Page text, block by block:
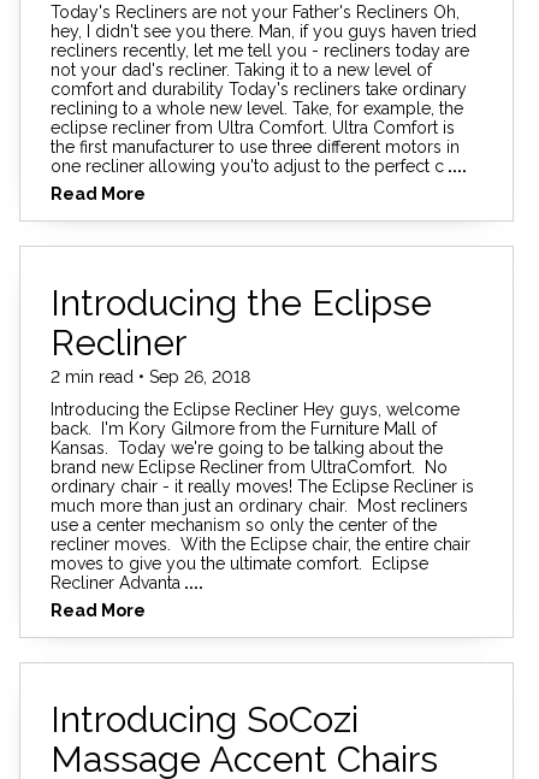
Today's Recliners are not your Father's Recliners Oh,
hey, I didn't see you there. Man, if you guys haven tried
recliners recently, let me tell you - recliners today are
not your dad's recliner. Taking it to a new level of
comfort and durability Today's recliners take ordinary
reclining to a whole new level. Take, for example, the
eclipse recliner from Ultra Comfort. Ultra Comfort is
the first manufacturer to use three different motors in
one recliner allowing you'to adjust to the perfect c ....
Read More
Introducing the Eclipse
Recliner
2 min read • Sep 26, 2018
Introducing the Eclipse Recliner Hey guys, welcome
back. I'm Kory Gilmore from the Furniture Mall of
Kansas. Today we're going to be talking about the
brand new Eclipse Recliner from UltraComfort. No
ordinary chair - it really moves! The Eclipse Recliner is
much more than just an ordinary chair. Most recliners
use a center mechanism so only the center of the
recliner moves. With the Eclipse chair, the entire chair
moves to give you the ultimate comfort. Eclipse
Recliner Advanta ....
Read More
Introducing SoCozi
Massage Accent Chairs